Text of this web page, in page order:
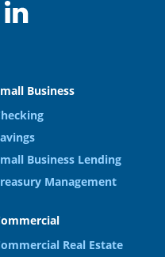
Business
Business Lending
Management
Real Estate